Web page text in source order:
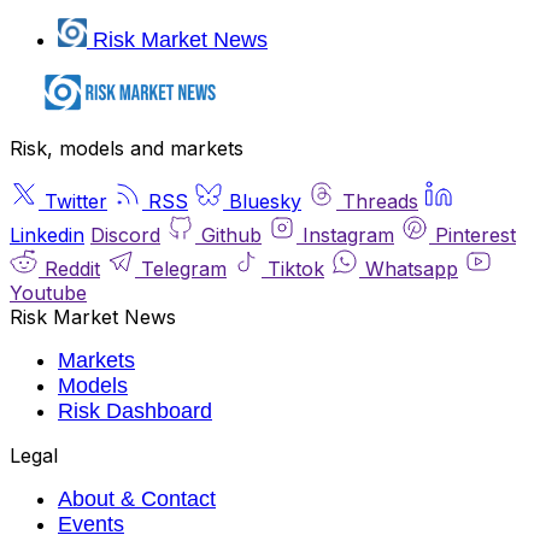
Risk Market News
Risk, models and markets
Twitter RSS Bluesky
Threads
Linkedin Discord Github Instagram
Pinterest
Reddit
Telegram Tiktok
Whatsapp
Youtube
Risk Market News
Markets
Models
Risk Dashboard
Legal
About & Contact
Events